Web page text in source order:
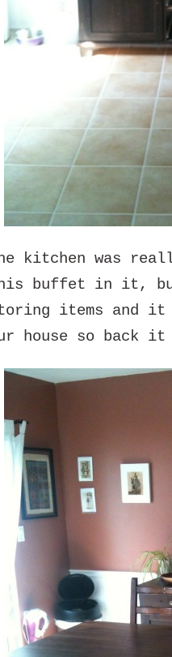
kitchen was
buffet in it,
items and it
house so back it